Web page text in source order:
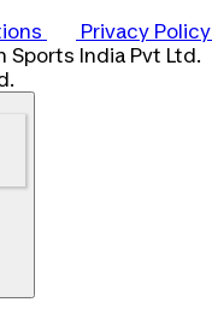
Privacy Policy
Sports India Pvt Ltd.